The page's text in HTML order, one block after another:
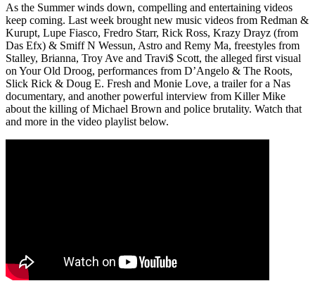
As the Summer winds down, compelling and entertaining videos
keep coming. Last week brought new music videos from Redman &
Kurupt, Lupe Fiasco, Fredro Starr, Rick Ross, Krazy Drayz (from
Das Efx) & Smiff N Wessun, Astro and Remy Ma, freestyles from
Stalley, Brianna, Troy Ave and Travi$ Scott, the alleged first visual
on Your Old Droog, performances from D’Angelo & The Roots,
Slick Rick & Doug E. Fresh and Monie Love, a trailer for a Nas
documentary, and another powerful interview from Killer Mike
about the killing of Michael Brown and police brutality. Watch that
and more in the video playlist below.